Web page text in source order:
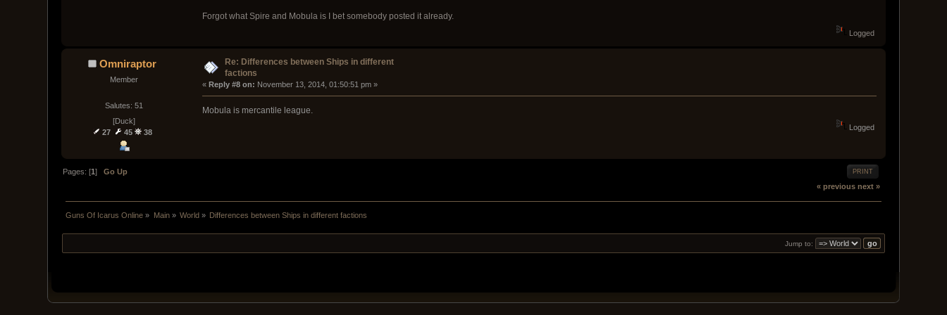
Forgot what Spire and Mobula is I bet somebody posted it already.
Logged
Omniraptor
Member
Salutes: 51
[Duck]
27
45 38
Re: Differences between Ships in different
factions
« Reply #8 on: November 13, 2014, 01:50:51 pm »
Mobula is mercantile league.
Logged
PRINT
Pages: [1]Go Up
« previous next »
Guns Of Icarus Online » Main» World » Differences between Ships in different factions
Jump to: